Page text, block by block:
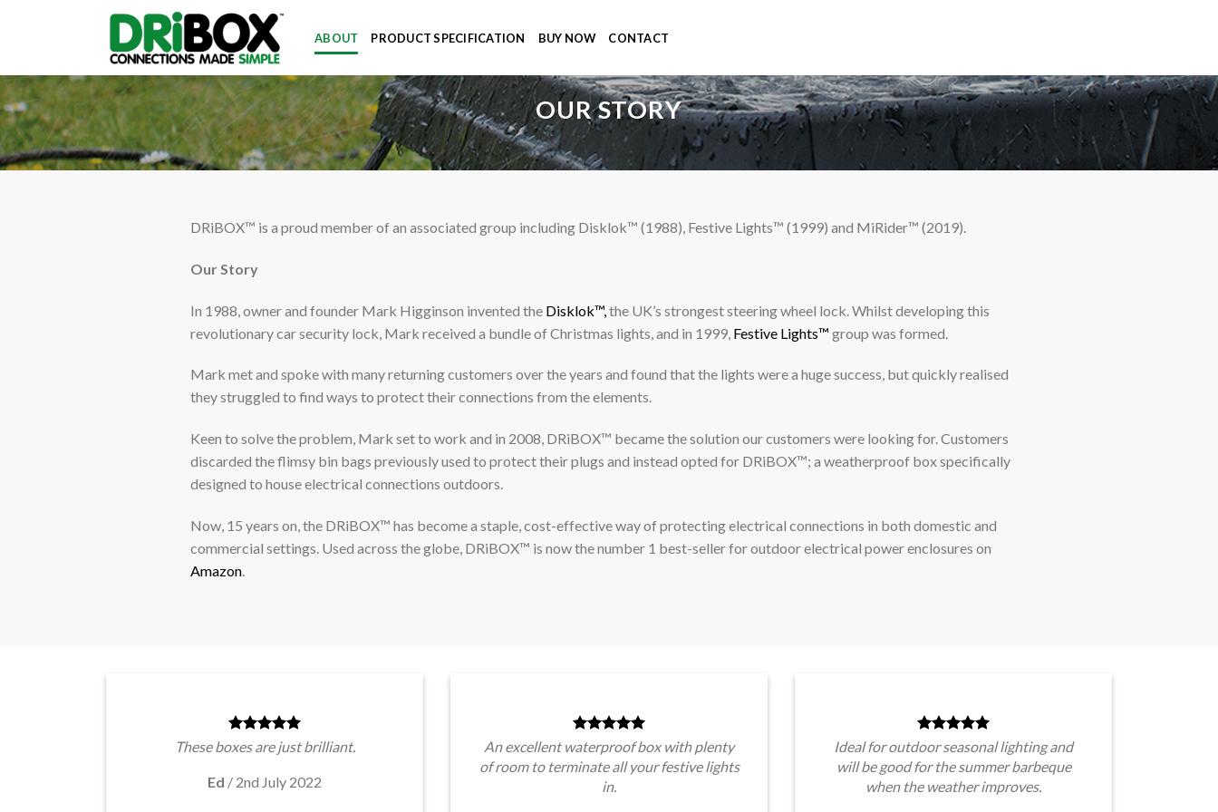
ABOUT PRODUCT SPECIFICATION BUY NOW CONTACT
OUR STORY
DRiBOX™ is a proud member of an associated group including Disklok™ (1988), Festive Lights™ (1999) and MiRider™ (2019).
Our Story
In 1988, owner and founder Mark Higginson invented the Disklok™, the UK’s strongest steering wheel lock. Whilst developing this
revolutionary car security lock, Mark received a bundle of Christmas lights, and in 1999, Festive Lights™ group was formed.
Mark met and spoke with many returning customers over the years and found that the lights were a huge success, but quickly realised
they struggled to find ways to protect their connections from the elements.
Keen to solve the problem, Mark set to work and in 2008, DRiBOX™ became the solution our customers were looking for. Customers
discarded the flimsy bin bags previously used to protect their plugs and instead opted for DRiBOX™; a weatherproof box specifically
designed to house electrical connections outdoors.
Now, 15 years on, the DRiBOX™ has become a staple, cost-effective way of protecting electrical connections in both domestic and
commercial settings. Used across the globe, DRiBOX™ is now the number 1 best-seller for outdoor electrical power enclosures on
Amazon.
These boxes are just brilliant.
Ed / 2nd July 2022
An excellent waterproof box with plenty
of room to terminate all your festive lights
in.
Ideal for outdoor seasonal lighting and
will be good for the summer barbeque
when the weather improves.